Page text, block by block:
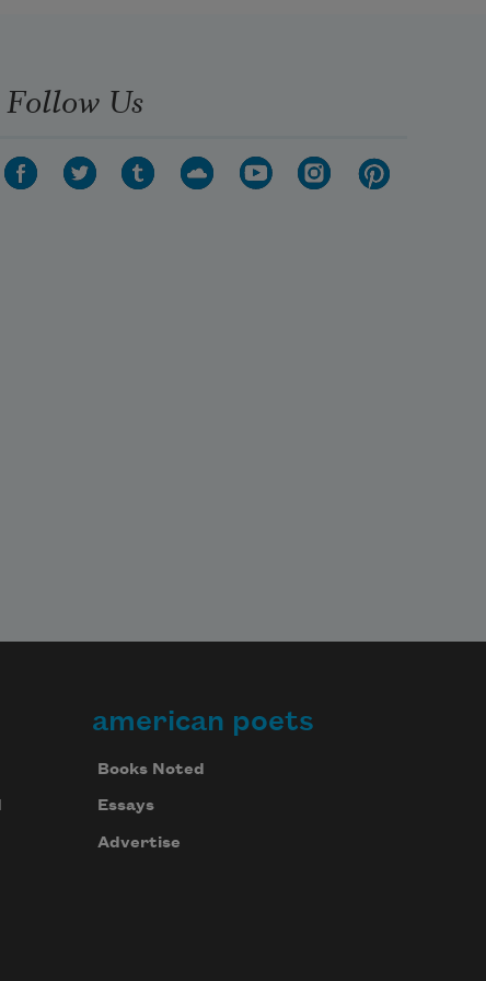
Follow Us
american poets
Books Noted
Essays
Advertise